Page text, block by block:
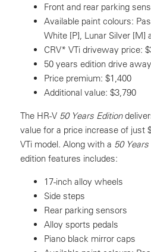
Front and rear parking
Available paint colours:
White [P], Lunar Silver [M]
CRV* VTi driveway price:
50 years edition drive
Price premium: $1,400
Additional value: $3,790
The HR-V 50 Years Edition
value for a price increase of just
VTi model. Along with a 50
edition features includes:
17-inch alloy wheels
Side steps
Rear parking sensors
Alloy sports pedals
Piano black mirror caps